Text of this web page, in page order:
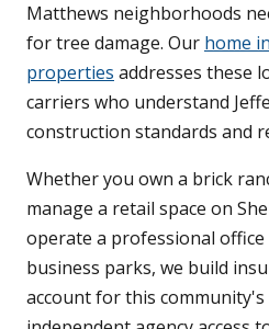
Matthews neighborhoods
for tree damage. Our home
properties addresses these
carriers who understand
construction standards and
Whether you own a brick
manage a retail space on
operate a professional
business parks, we build
account for this